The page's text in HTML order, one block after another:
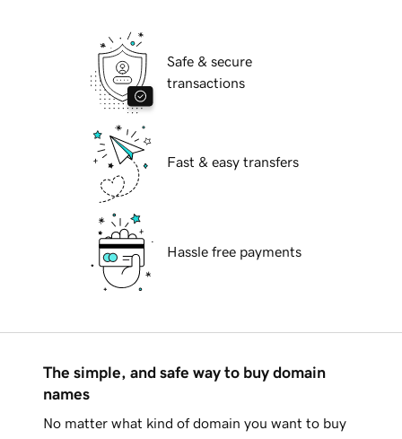
Safe & secure
transactions
Fast & easy transfers
Hassle free payments
The simple, and safe way to buy domain
names
No matter what kind of domain you want to buy